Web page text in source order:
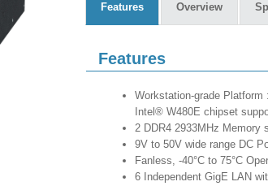
Features Overview
Features
Workstation-grade
Intel® W480E chipset
2 DDR4 2933MHz Memory
9V to 50V wide range DC
Fanless, -40°C to 75°C
6 Independent GigE LAN